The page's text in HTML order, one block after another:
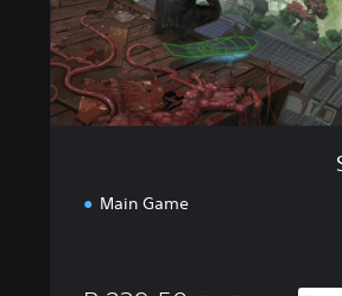
i
o
n
Main Game